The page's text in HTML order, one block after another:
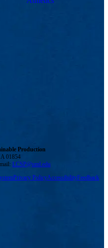
Production
01854
LCSP@uml.edu
Privacy PolicyAccessibilityFeedback